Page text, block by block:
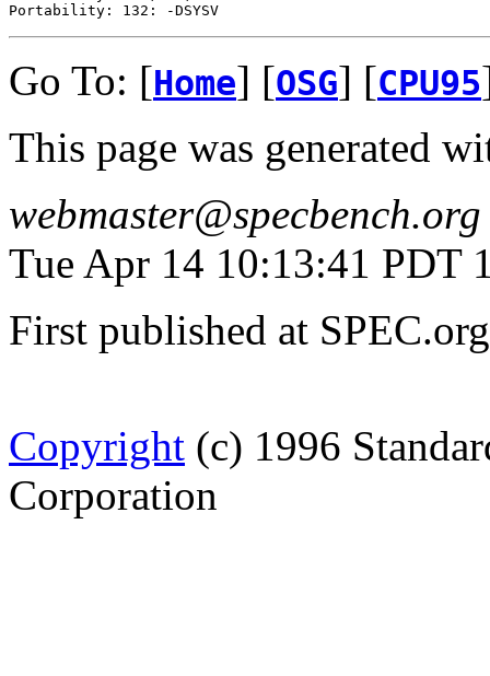
Go To: [Home] [OSG] [CPU95
This page was generated
webmaster@specbench.org
Tue Apr 14 10:13:41 PDT
First published at
Copyright (c) 1996
Corporation